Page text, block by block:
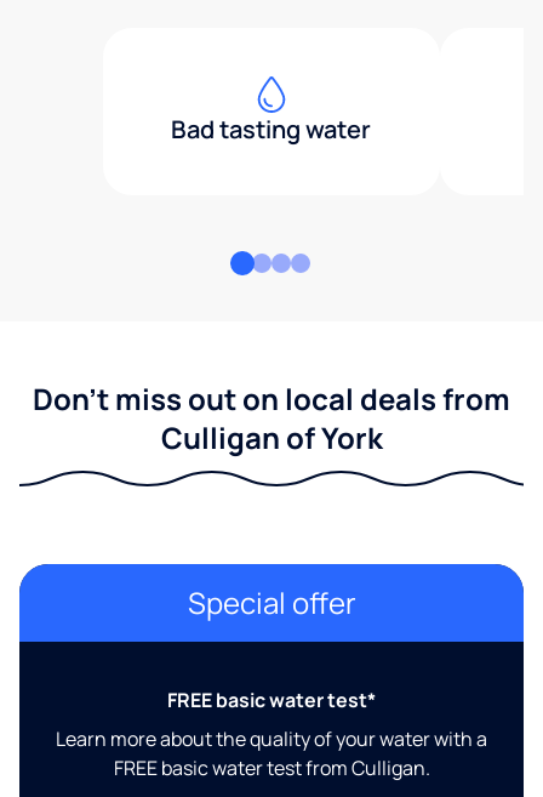
Bad tasting water
Don't miss out on local deals from
Culligan of York
Special offer
FREE basic water test*
Learn more about the quality of your water with a
FREE basic water test from Culligan.